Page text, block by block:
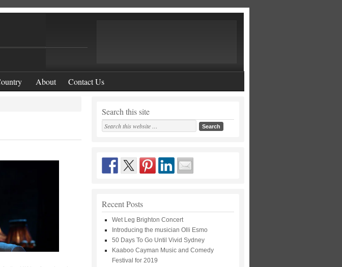
About Contact Us
Search this site
Recent Posts
Wet Leg Brighton Concert
Introducing the musician Olli Esmo
50 Days To Go Until Vivid Sydney
Kaaboo Cayman Music and Comedy
Festival for 2019